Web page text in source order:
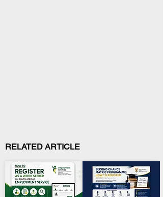
RELATED ARTICLE